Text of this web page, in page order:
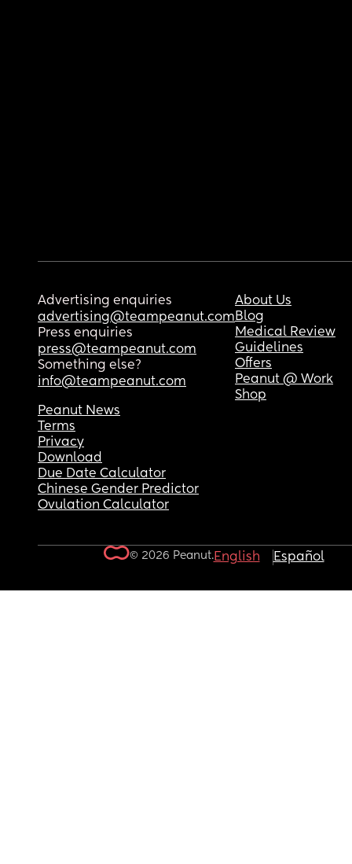
Advertising enquiries
advertising@teampeanut.com
Press enquiries
press@teampeanut.com
Something else?
info@teampeanut.com
About Us
Blog
Medical Review
Guidelines
Offers
Peanut @ Work
Shop
Peanut News
Terms
Privacy
Download
Due Date Calculator
Chinese Gender Predictor
Ovulation Calculator
© 2026 Peanut.English Español